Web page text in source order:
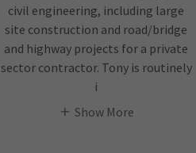
civil engineering, including large
site construction and road/bridge
and highway projects for a private
sector contractor. Tony is routinely
i
Show More